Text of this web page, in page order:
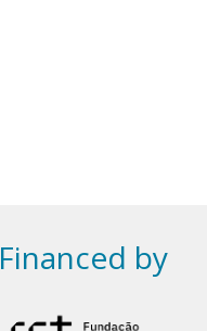
Financed by